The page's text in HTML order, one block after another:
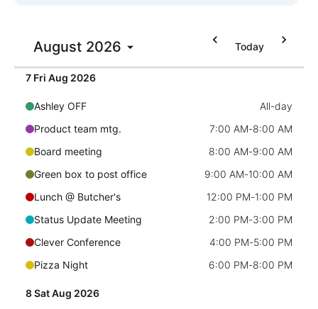
Timezone support
Common use cases
Add/edit event screens
Date filtering with presets
Flight booking
Vacation property availability
Appointment booking
Activity calendar
Pickers & dropdowns
August 2026 Today
6 Thu Aug 2026
Quick mtg. with Martin
6:45 AM-8:00 AM
7 Fri Aug 2026
Ashley OFF
All-day
Product team mtg.
7:00 AM-8:00 AM
Board meeting
8:00 AM-9:00 AM
Green box to post office
9:00 AM-10:00 AM
Lunch @ Butcher's
12:00 PM-1:00 PM
Status Update Meeting
2:00 PM-3:00 PM
Clever Conference
4:00 PM-5:00 PM
Pizza Night
6:00 PM-8:00 PM
8 Sat Aug 2026